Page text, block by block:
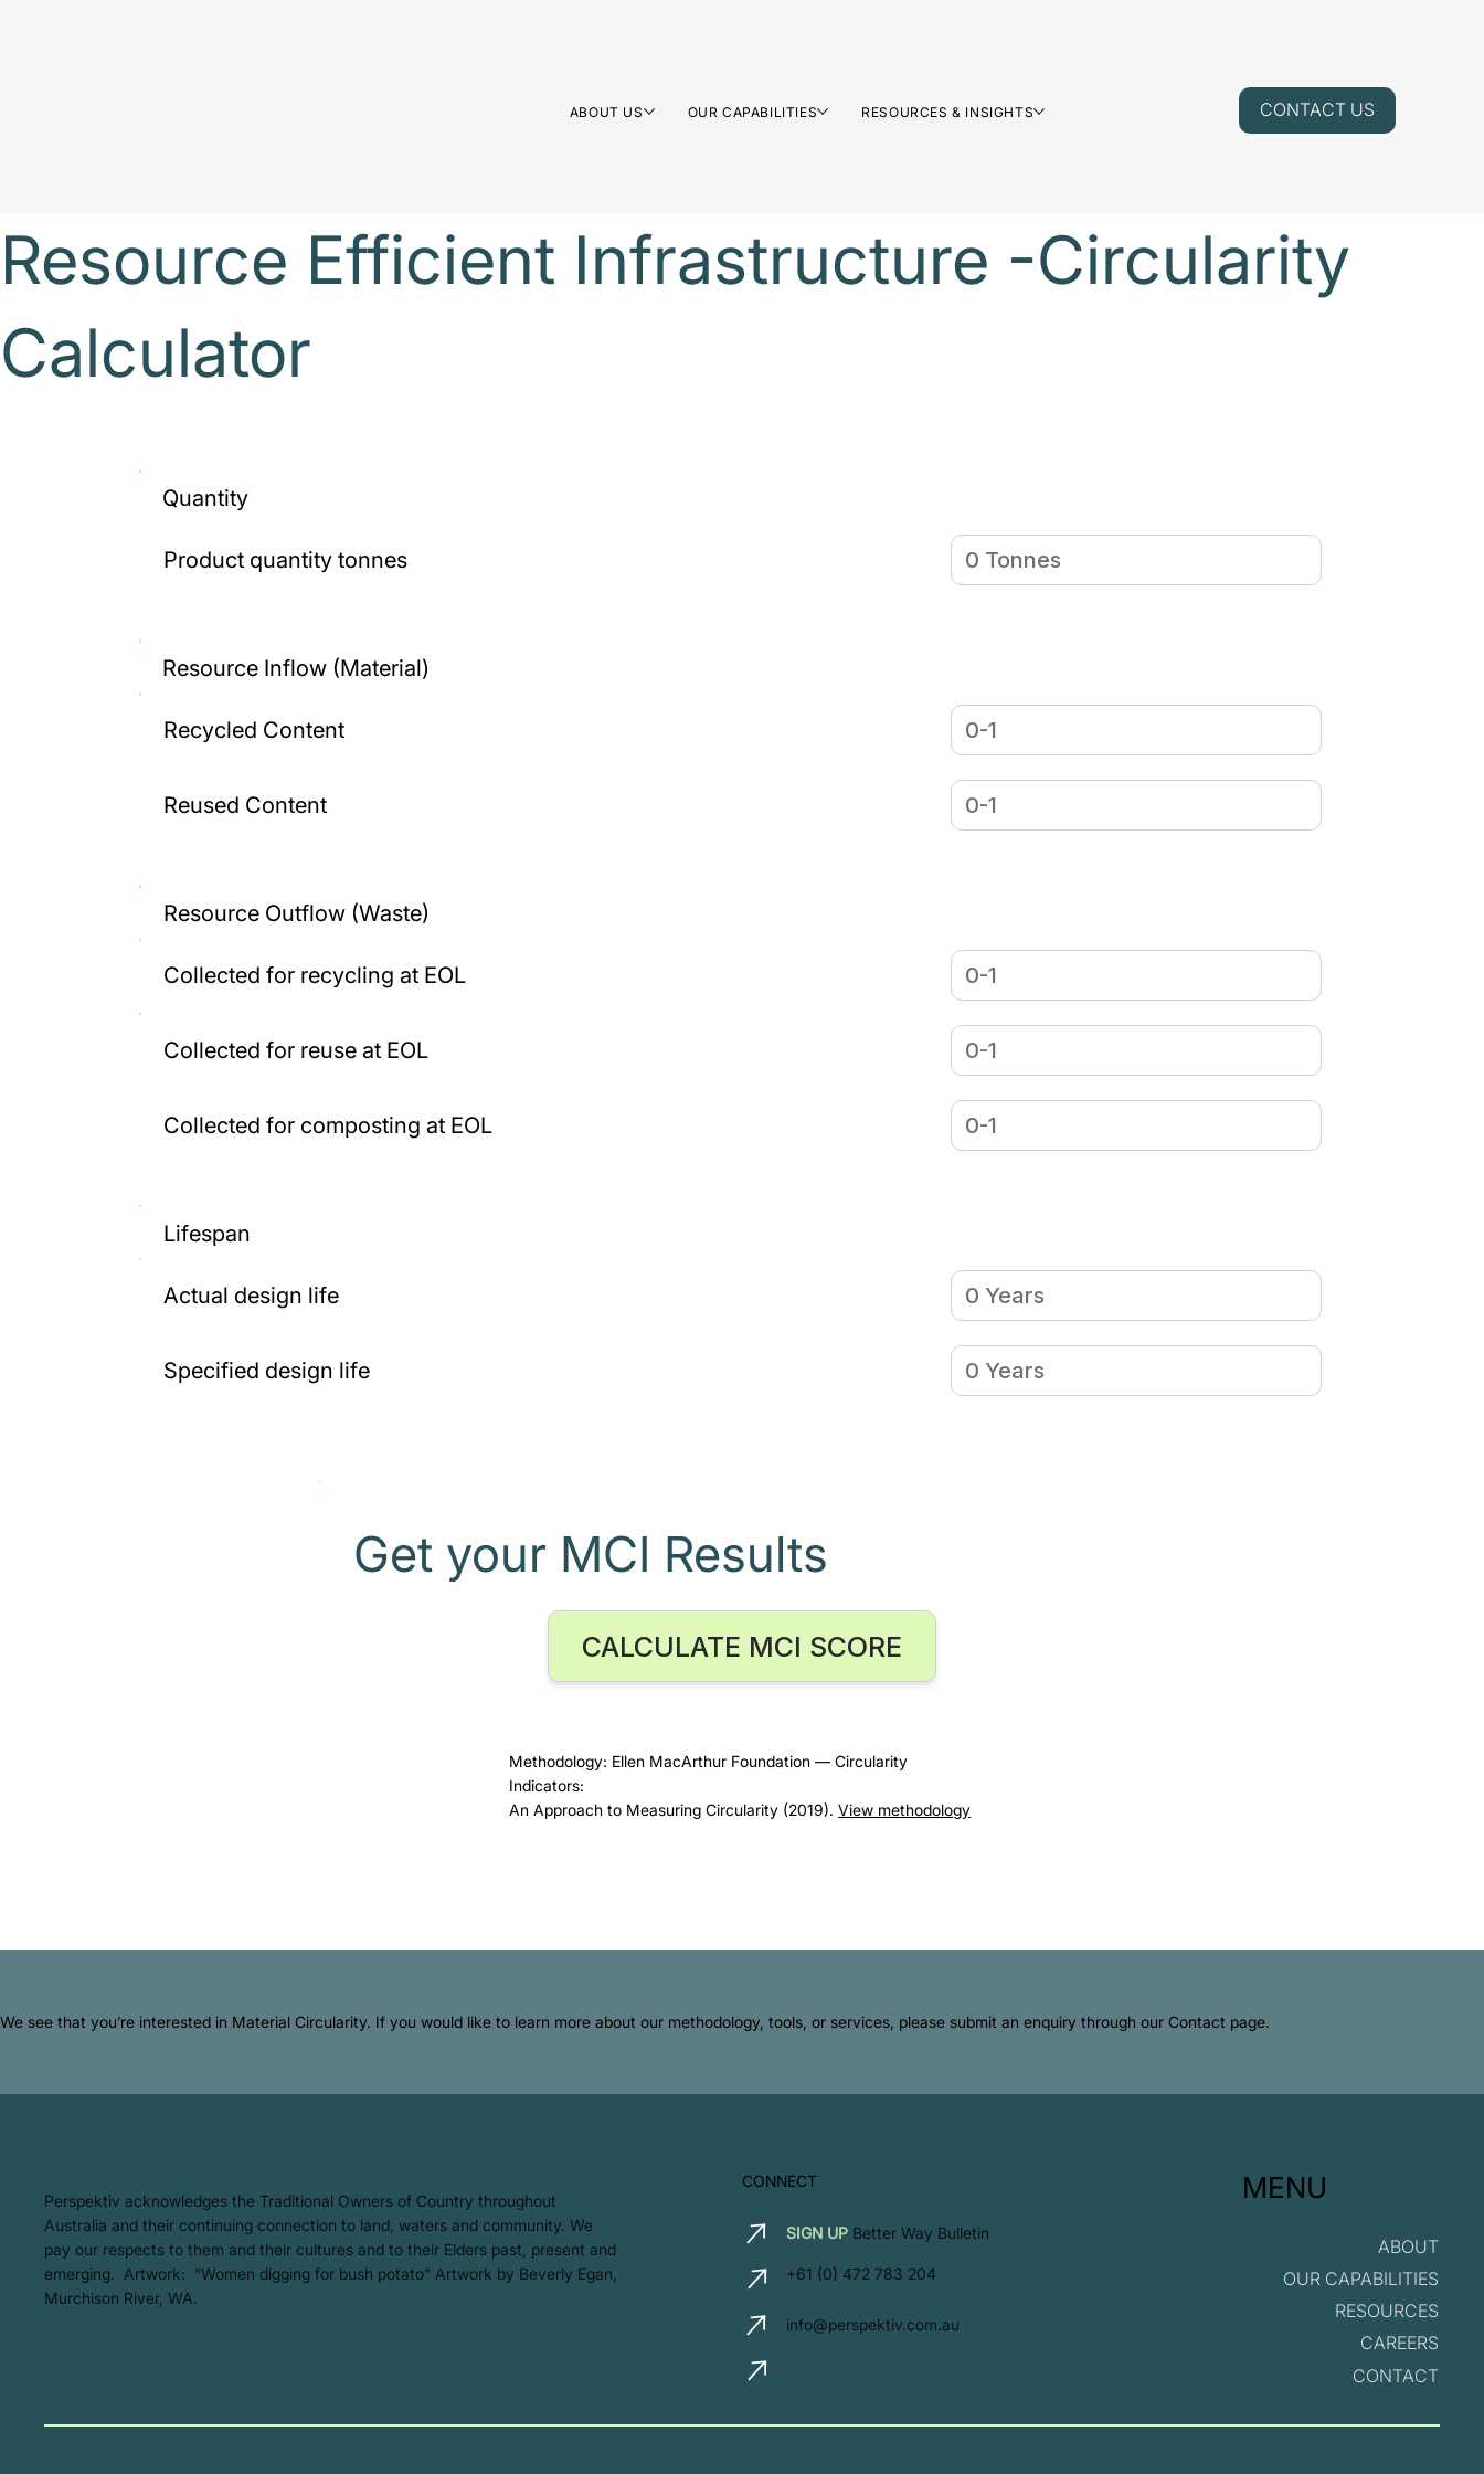
ABOUT US OUR CAPABILITIES RESOURCES & INSIGHTS CONTACT US
Resource Efficient Infrastructure -Circularity
Calculator
Quantity
Product quantity tonnes
Resource Inflow (Material)
Recycled Content
Reused Content
Resource Outflow (Waste)
Collected for recycling at EOL
Collected for reuse at EOL
Collected for composting at EOL
Lifespan
Actual design life
Specified design life
Get your MCI Results
CALCULATE MCI SCORE
Methodology: Ellen MacArthur Foundation — Circularity
Indicators:
An Approach to Measuring Circularity (2019).View methodology
We see that you’re interested in Material Circularity. If you would like to learn more about our methodology, tools, or services, please submit an enquiry through our Contact page.
​Perspektiv acknowledges the Traditional Owners of Country throughout
Australia and their continuing connection to land, waters and community. We
pay our respects to them and their cultures and to their Elders past, present and
emerging. Artwork: ​"Women digging for bush potato" Artwork by Beverly Egan,
Murchison River, WA.
CONNECT
SIGN UP Better Way Bulletin
info@perspektiv.com.au
+61 (0) 472 783 204
MENU
ABOUT
OUR CAPABILITIES
RESOURCES
CAREERS
CONTACT